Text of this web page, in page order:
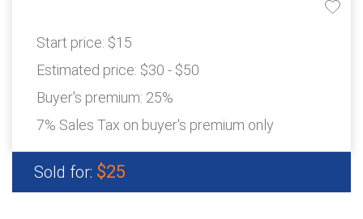
Start price: $15
Estimated price: $30 - $50
Buyer's premium: 25%
7% Sales Tax on buyer's premium only
Sold for: $25